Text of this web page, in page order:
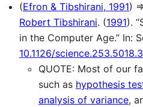
(Efron & Tibshirani, 1991)
Robert Tibshirani. (1991).
in the Computer Age.” In:
10.1126/
QUOTE: Most of our
such as hypothesis
analysis of variance,